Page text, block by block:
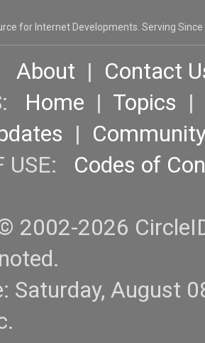
for Internet Developments. Serving Since
About | Contact
Home | Topics |
|
USE: Codes of
2002-2026
Saturday, August